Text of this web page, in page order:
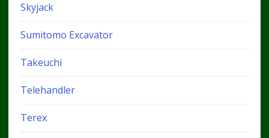
Skyjack
Sumitomo Excavator
Takeuchi
Telehandler
Terex